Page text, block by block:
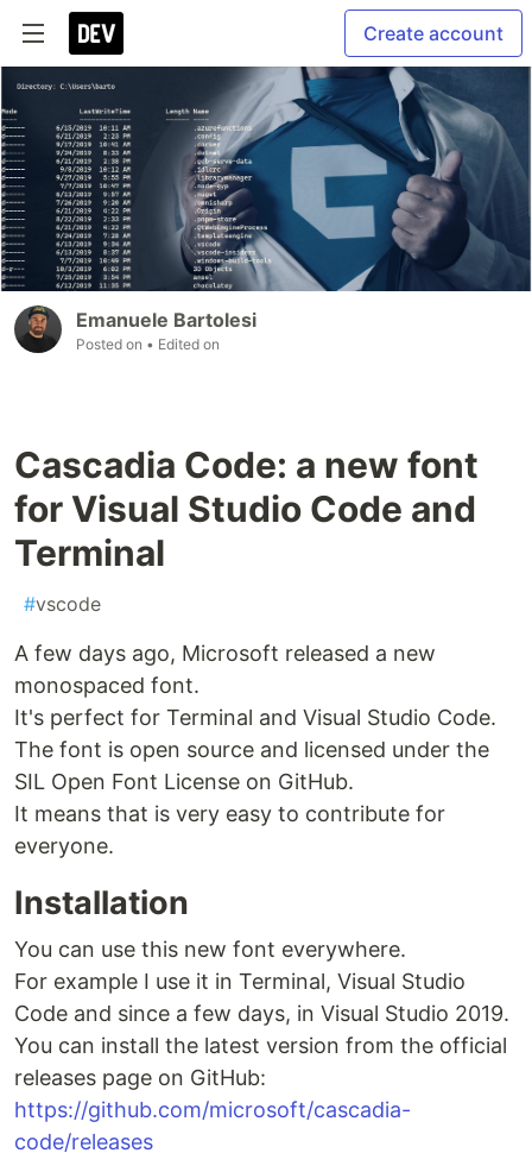
Create account
Emanuele Bartolesi
Posted on • Edited on
Cascadia Code: a new font
for Visual Studio Code and
Terminal
#vscode
A few days ago, Microsoft released a new
monospaced font.
It's perfect for Terminal and Visual Studio Code.
The font is open source and licensed under the
SIL Open Font License on GitHub.
It means that is very easy to contribute for
everyone.
Installation
You can use this new font everywhere.
For example I use it in Terminal, Visual Studio
Code and since a few days, in Visual Studio 2019.
You can install the latest version from the official
releases page on GitHub:
https://github.com/microsoft/cascadia-
code/releases